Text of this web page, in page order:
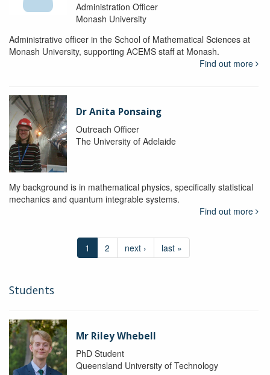
Administration Officer
Monash University
Administrative officer in the School of Mathematical Sciences at
Monash University, supporting ACEMS staff at Monash.
Find out more
Dr Anita Ponsaing
Outreach Officer
The University of Adelaide
My background is in mathematical physics, specifically statistical
mechanics and quantum integrable systems.
Find out more
1 2 next › last »
Students
Mr Riley Whebell
PhD Student
Queensland University of Technology